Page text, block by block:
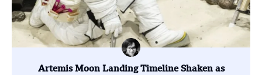
Artemis Moon Landing Timeline Shaken as